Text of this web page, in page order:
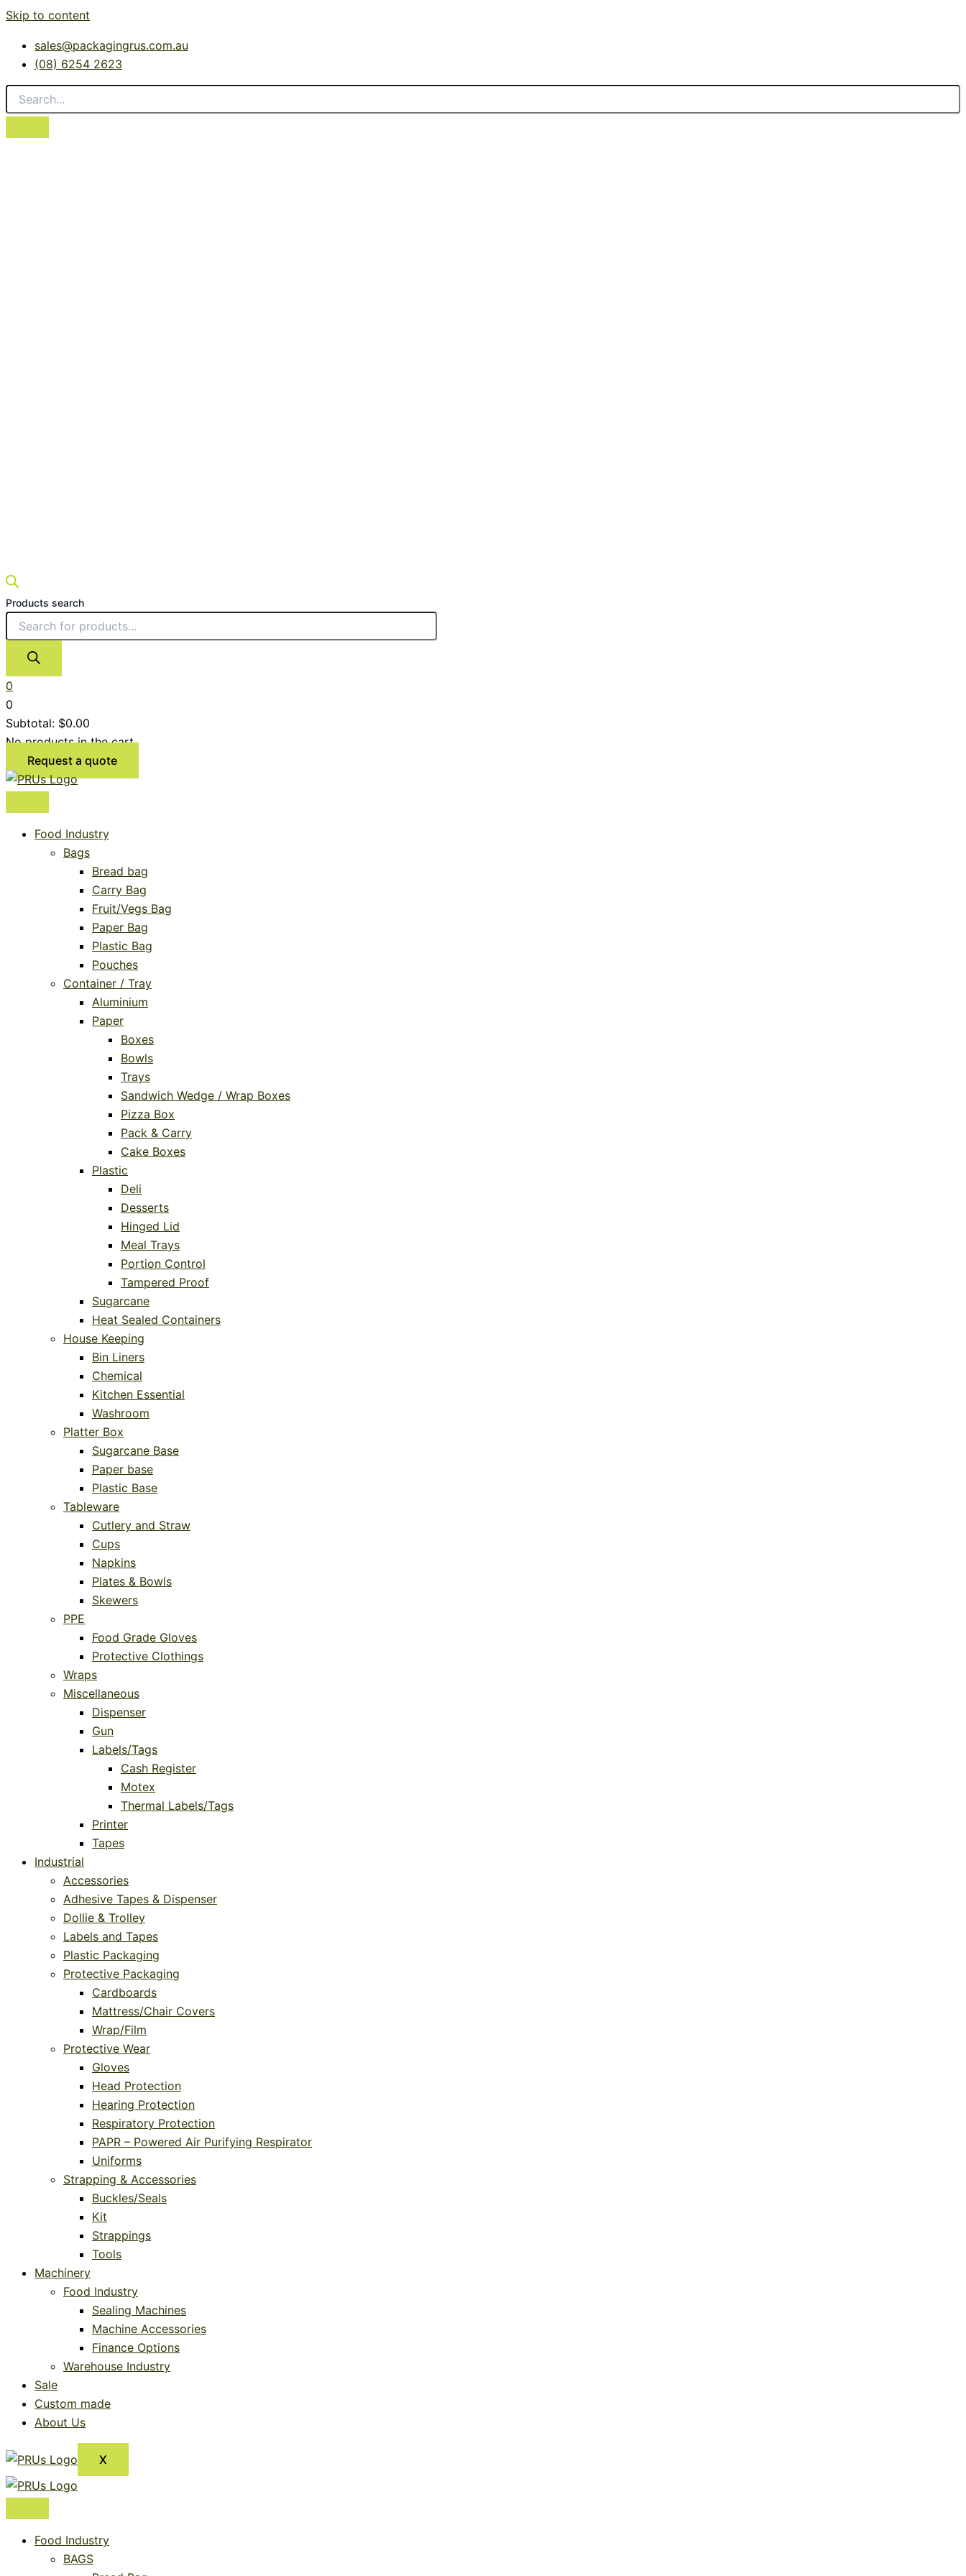
Skip to content
sales@packagingrus.com.au
(08) 6254 2623
Products search
0
0
Subtotal: $0.00
No products in the cart.
Request a quote
Food Industry
Bags
Bread bag
Carry Bag
Fruit/Vegs Bag
Paper Bag
Plastic Bag
Pouches
Container / Tray
Aluminium
Paper
Boxes
Bowls
Trays
Sandwich Wedge / Wrap Boxes
Pizza Box
Pack & Carry
Cake Boxes
Plastic
Deli
Desserts
Hinged Lid
Meal Trays
Portion Control
Tampered Proof
Sugarcane
Heat Sealed Containers
House Keeping
Bin Liners
Chemical
Kitchen Essential
Washroom
Platter Box
Sugarcane Base
Paper base
Plastic Base
Tableware
Cutlery and Straw
Cups
Napkins
Plates & Bowls
Skewers
PPE
Food Grade Gloves
Protective Clothings
Wraps
Miscellaneous
Dispenser
Gun
Labels/Tags
Cash Register
Motex
Thermal Labels/Tags
Printer
Tapes
Industrial
Accessories
Adhesive Tapes & Dispenser
Dollie & Trolley
Labels and Tapes
Plastic Packaging
Protective Packaging
Cardboards
Mattress/Chair Covers
Wrap/Film
Protective Wear
Gloves
Head Protection
Hearing Protection
Respiratory Protection
PAPR – Powered Air Purifying Respirator
Uniforms
Strapping & Accessories
Buckles/Seals
Kit
Strappings
Tools
Machinery
Food Industry
Sealing Machines
Machine Accessories
Finance Options
Warehouse Industry
Sale
Custom made
About Us
X
Food Industry
BAGS